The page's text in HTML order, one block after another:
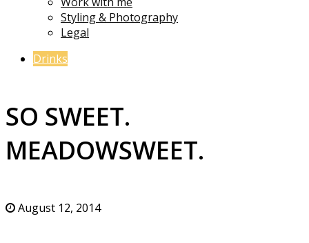
Styling & Photography
Legal
Drinks
SO SWEET.
MEADOWSWEET.
August 12, 2014